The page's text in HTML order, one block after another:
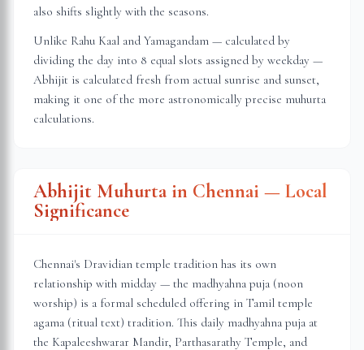
also shifts slightly with the seasons.
Unlike Rahu Kaal and Yamagandam — calculated by
dividing the day into 8 equal slots assigned by weekday —
Abhijit is calculated fresh from actual sunrise and sunset,
making it one of the more astronomically precise muhurta
calculations.
Abhijit Muhurta in Chennai — Local
Significance
Chennai's Dravidian temple tradition has its own
relationship with midday — the madhyahna puja (noon
worship) is a formal scheduled offering in Tamil temple
agama (ritual text) tradition. This daily madhyahna puja at
the Kapaleeshwarar Mandir, Parthasarathy Temple, and